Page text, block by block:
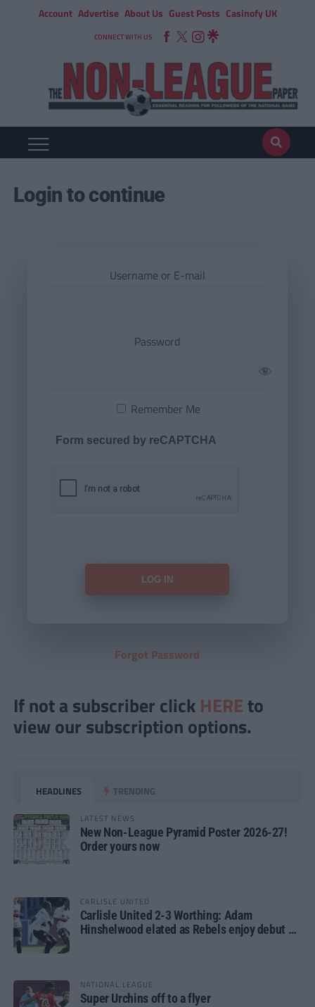
Account Advertise About Us Guest Posts Casinofy UK
CONNECT WITH US
Login to continue
Username or E-mail
Password
Remember Me
Form secured by reCAPTCHA
Forgot Password
If not a subscriber click HERE to
view our subscription options.
HEADLINES TRENDING
LATEST NEWS
New Non-League Pyramid Poster 2026-27!
Order yours now
CARLISLE UNITED
Carlisle United 2-3 Worthing: Adam
Hinshelwood elated as Rebels enjoy debut of
NATIONAL LEAGUE
Super Urchins off to a flyer